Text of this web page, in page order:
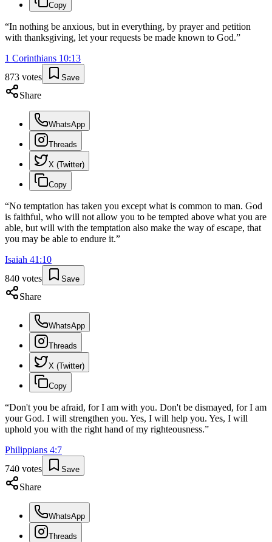
Copy
“In nothing be anxious, but in everything, by prayer and petition
with thanksgiving, let your requests be made known to God.”
1 Corinthians 10:13
873 votes Save
Share
WhatsApp
Threads
X (Twitter)
Copy
“No temptation has taken you except what is common to man. God
is faithful, who will not allow you to be tempted above what you are
able, but will with the temptation also make the way of escape, that
you may be able to endure it.”
Isaiah 41 :10
840 votes Save
Share
WhatsApp
Threads
X (Twitter)
Copy
“Don't you be afraid, for I am with you. Don't be dismayed, for I am
your God. I will strengthen you. Yes, I will help you. Yes, I will
uphold you with the right hand of my righteousness.”
Philippians 4:7
740 votes Save
Share
WhatsApp
Threads